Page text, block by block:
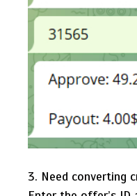
3. Need converting